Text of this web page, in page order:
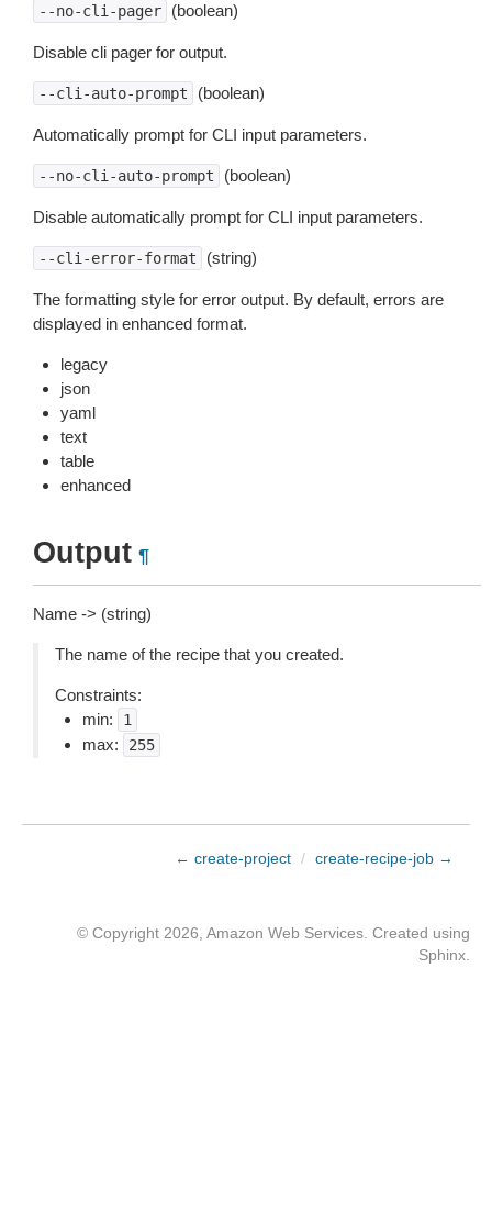
--no-cli-pager (boolean)
Disable cli pager for output.
--cli-auto-prompt (boolean)
Automatically prompt for CLI input parameters.
--no-cli-auto-prompt (boolean)
Disable automatically prompt for CLI input parameters.
--cli-error-format (string)
The formatting style for error output. By default, errors are
displayed in enhanced format.
legacy
json
yaml
text
table
enhanced
Output ¶
Name -> (string)
The name of the recipe that you created.
Constraints:
min:
1
max: 255
← create-project / create-recipe-job →
© Copyright 2026, Amazon Web Services. Created using
Sphinx